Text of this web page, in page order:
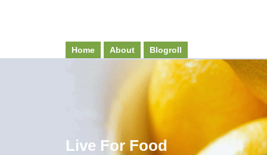
Home About Blogroll
Live For Food